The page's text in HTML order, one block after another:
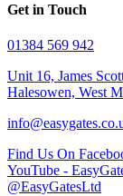
Get in Touch
01384 569 942
Unit 16, James
Halesowen, West
Find Us On
YouTube -
@EasyGatesLtd